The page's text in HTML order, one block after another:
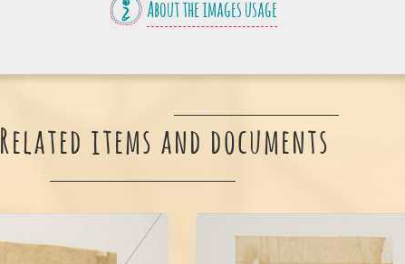
About the images usage
Related items and documents